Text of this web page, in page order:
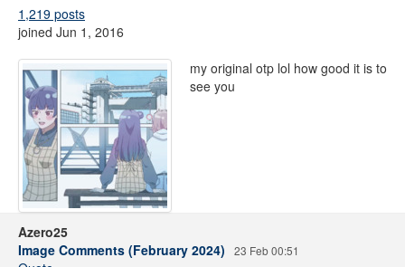
1,219 posts
joined Jun 1, 2016
my original otp lol how good it is to
see you
Azero25
Image Comments (February 2024)
23 Feb 00:51